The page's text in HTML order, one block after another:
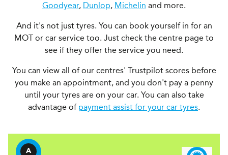
Goodyear, Dunlop, Michelin and more.
And it's not just tyres. You can book yourself in for an
MOT or car service too. Just check the centre page to
see if they offer the service you need.
You can view all of our centres' Trustpilot scores before
you make an appointment, and you don't pay a penny
until your tyres are on your car. You can also take
advantage of payment assist for your car tyres.
A